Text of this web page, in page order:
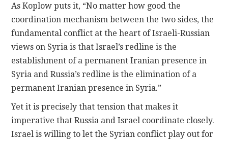
As Koplow puts it, “No matter how good the
coordination mechanism between the two sides, the
fundamental conflict at the heart of Israeli-Russian
views on Syria is that Israel’s redline is the
establishment of a permanent Iranian presence in
Syria and Russia’s redline is the elimination of a
permanent Iranian presence in Syria.”
Yet it is precisely that tension that makes it
imperative that Russia and Israel coordinate closely.
Israel is willing to let the Syrian conflict play out for